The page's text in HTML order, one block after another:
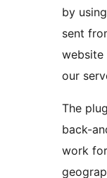
by
sent
website
our
The
back-
work